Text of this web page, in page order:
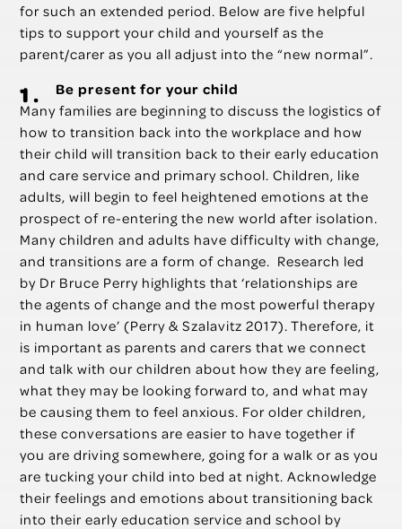
for such an extended period. Below are five helpful
tips to support your child and yourself as the
parent/carer as you all adjust into the “new normal”.
Be present for your child
Many families are beginning to discuss the logistics of
how to transition back into the workplace and how
their child will transition back to their early education
and care service and primary school. Children, like
adults, will begin to feel heightened emotions at the
prospect of re-entering the new world after isolation.
Many children and adults have difficulty with change,
and transitions are a form of change. Research led
by Dr Bruce Perry highlights that ‘relationships are
the agents of change and the most powerful therapy
in human love’ (Perry & Szalavitz 2017). Therefore, it
is important as parents and carers that we connect
and talk with our children about how they are feeling,
what they may be looking forward to, and what may
be causing them to feel anxious. For older children,
these conversations are easier to have together if
you are driving somewhere, going for a walk or as you
are tucking your child into bed at night. Acknowledge
their feelings and emotions about transitioning back
into their early education service and school by